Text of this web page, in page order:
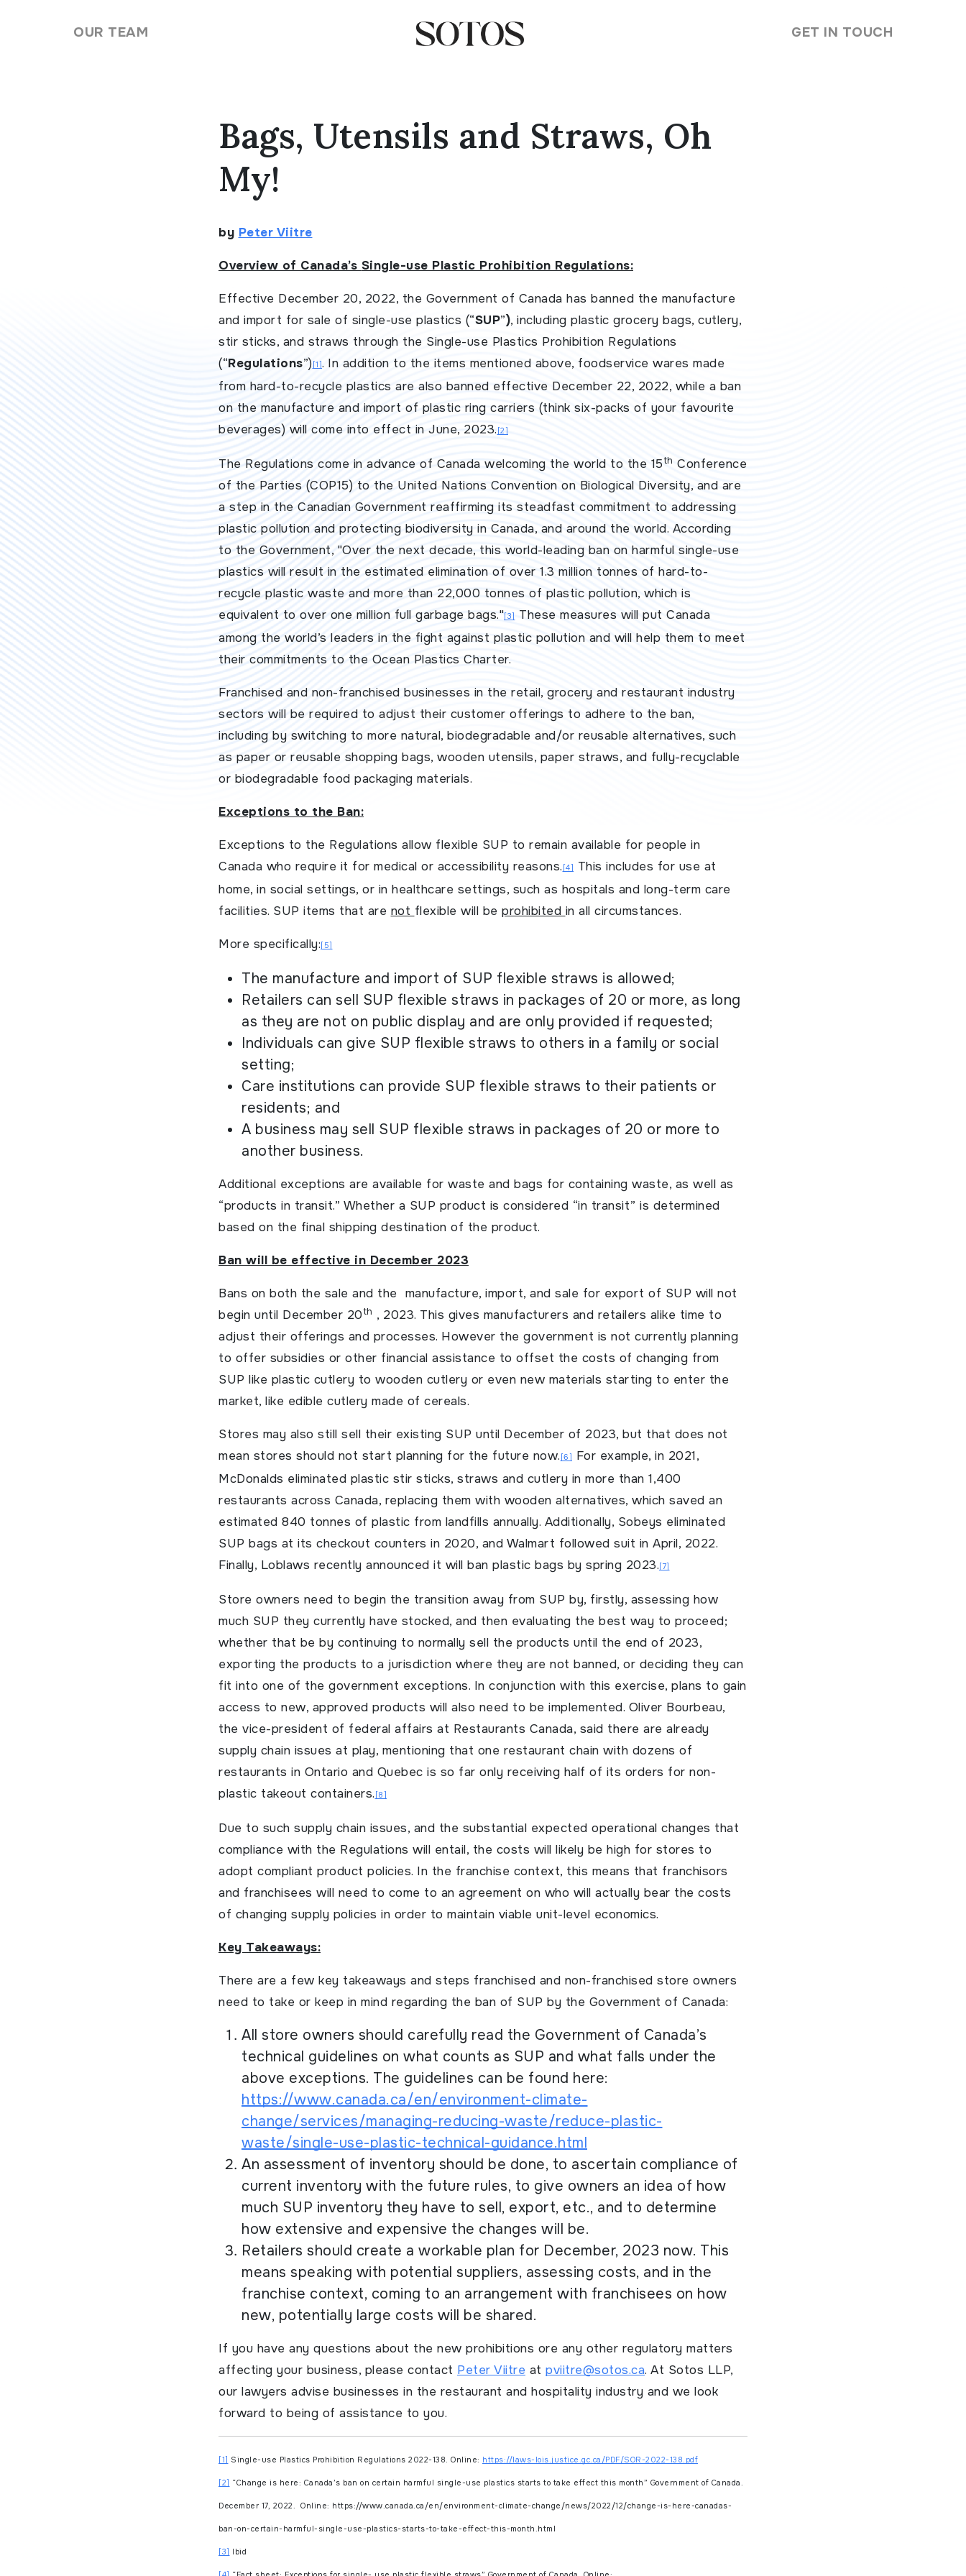
OUR TEAM GET IN TOUCH
Bags, Utensils and Straws, Oh
My!
by Peter Viitre
Overview of Canada’s Single-use Plastic Prohibition Regulations:
Effective December 20, 2022, the Government of Canada has banned the manufacture
and import for sale of single-use plastics (“SUP”), including plastic grocery bags, cutlery,
stir sticks, and straws through the Single-use Plastics Prohibition Regulations
(“Regulations”) [1] . In addition to the items mentioned above, foodservice wares made
from hard-to-recycle plastics are also banned effective December 22, 2022, while a ban
on the manufacture and import of plastic ring carriers (think six-packs of your favourite
beverages) will come into effect in June, 2023. [2]
The Regulations come in advance of Canada welcoming the world to the 15th Conference
of the Parties (COP15) to the United Nations Convention on Biological Diversity, and are
a step in the Canadian Government reaffirming its steadfast commitment to addressing
plastic pollution and protecting biodiversity in Canada, and around the world. According
to the Government, "Over the next decade, this world-leading ban on harmful single-use
plastics will result in the estimated elimination of over 1.3 million tonnes of hard-to-
recycle plastic waste and more than 22,000 tonnes of plastic pollution, which is
equivalent to over one million full garbage bags." [3]
These measures will put Canada
among the world’s leaders in the fight against plastic pollution and will help them to meet
their commitments to the Ocean Plastics Charter.
Franchised and non-franchised businesses in the retail, grocery and restaurant industry
sectors will be required to adjust their customer offerings to adhere to the ban,
including by switching to more natural, biodegradable and/or reusable alternatives, such
as paper or reusable shopping bags, wooden utensils, paper straws, and fully-recyclable
or biodegradable food packaging materials.
Exceptions to the Ban:
Exceptions to the Regulations allow flexible SUP to remain available for people in
Canada who require it for medical or accessibility reasons. [4]
This includes for use at
home, in social settings, or in healthcare settings, such as hospitals and long-term care
facilities. SUP items that are not flexible will be prohibited in all circumstances.
More specifically: [5]
The manufacture and import of SUP flexible straws is allowed;
Retailers can sell SUP flexible straws in packages of 20 or more, as long
as they are not on public display and are only provided if requested;
Individuals can give SUP flexible straws to others in a family or social
setting;
Care institutions can provide SUP flexible straws to their patients or
residents; and
A business may sell SUP flexible straws in packages of 20 or more to
another business.
Additional exceptions are available for waste and bags for containing waste, as well as
“products in transit.” Whether a SUP product is considered “in transit” is determined
based on the final shipping destination of the product.
Ban will be effective in December 2023
Bans on both the sale and the manufacture, import, and sale for export of SUP will not
begin until December 20th , 2023. This gives manufacturers and retailers alike time to
adjust their offerings and processes. However the government is not currently planning
to offer subsidies or other financial assistance to offset the costs of changing from
SUP like plastic cutlery to wooden cutlery or even new materials starting to enter the
market, like edible cutlery made of cereals.
Stores may also still sell their existing SUP until December of 2023, but that does not
mean stores should not start planning for the future now. [6]
For example, in 2021,
McDonalds eliminated plastic stir sticks, straws and cutlery in more than 1,400
restaurants across Canada, replacing them with wooden alternatives, which saved an
estimated 840 tonnes of plastic from landfills annually. Additionally, Sobeys eliminated
SUP bags at its checkout counters in 2020, and Walmart followed suit in April, 2022.
Finally, Loblaws recently announced it will ban plastic bags by spring 2023. [7]
Store owners need to begin the transition away from SUP by, firstly, assessing how
much SUP they currently have stocked, and then evaluating the best way to proceed;
whether that be by continuing to normally sell the products until the end of 2023,
exporting the products to a jurisdiction where they are not banned, or deciding they can
fit into one of the government exceptions. In conjunction with this exercise, plans to gain
access to new, approved products will also need to be implemented. Oliver Bourbeau,
the vice-president of federal affairs at Restaurants Canada, said there are already
supply chain issues at play, mentioning that one restaurant chain with dozens of
restaurants in Ontario and Quebec is so far only receiving half of its orders for non-
plastic takeout containers. [8]
Due to such supply chain issues, and the substantial expected operational changes that
compliance with the Regulations will entail, the costs will likely be high for stores to
adopt compliant product policies. In the franchise context, this means that franchisors
and franchisees will need to come to an agreement on who will actually bear the costs
of changing supply policies in order to maintain viable unit-level economics.
Key Takeaways:
There are a few key takeaways and steps franchised and non-franchised store owners
need to take or keep in mind regarding the ban of SUP by the Government of Canada:
All store owners should carefully read the Government of Canada’s
technical guidelines on what counts as SUP and what falls under the
above exceptions. The guidelines can be found here:
https://www.canada.ca/en/environment-climate-
change/services/managing-reducing-waste/reduce-plastic-
waste/single-use-plastic-technical-guidance.html
An assessment of inventory should be done, to ascertain compliance of
current inventory with the future rules, to give owners an idea of how
much SUP inventory they have to sell, export, etc., and to determine
how extensive and expensive the changes will be.
Retailers should create a workable plan for December, 2023 now. This
means speaking with potential suppliers, assessing costs, and in the
franchise context, coming to an arrangement with franchisees on how
new, potentially large costs will be shared.
If you have any questions about the new prohibitions ore any other regulatory matters
affecting your business, please contact Peter Viitre at pviitre@sotos.ca. At Sotos LLP,
our lawyers advise businesses in the restaurant and hospitality industry and we look
forward to being of assistance to you.
[1] Single-use Plastics Prohibition Regulations 2022-138. Online: https://laws-lois.justice.gc.ca/PDF/SOR-2022-138.pdf
[2] “Change is here: Canada’s ban on certain harmful single-use plastics starts to take effect this month” Government of Canada.
December 17, 2022. Online: https://www.canada.ca/en/environment-climate-change/news/2022/12/change-is-here-canadas-
ban-on-certain-harmful-single-use-plastics-starts-to-take-effect-this-month.html
[3] Ibid